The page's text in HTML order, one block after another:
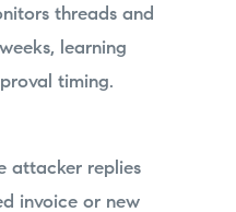
threads and
learning
timing.
attacker replies
invoice or new